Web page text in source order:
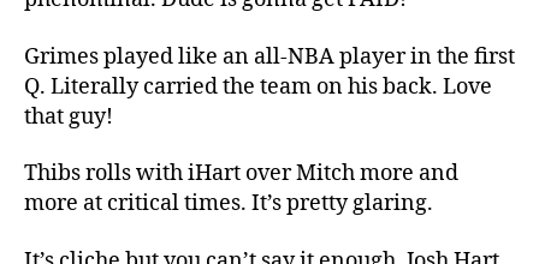
Grimes played like an all-NBA player in the first
Q. Literally carried the team on his back. Love
that guy!
Thibs rolls with iHart over Mitch more and
more at critical times. It’s pretty glaring.